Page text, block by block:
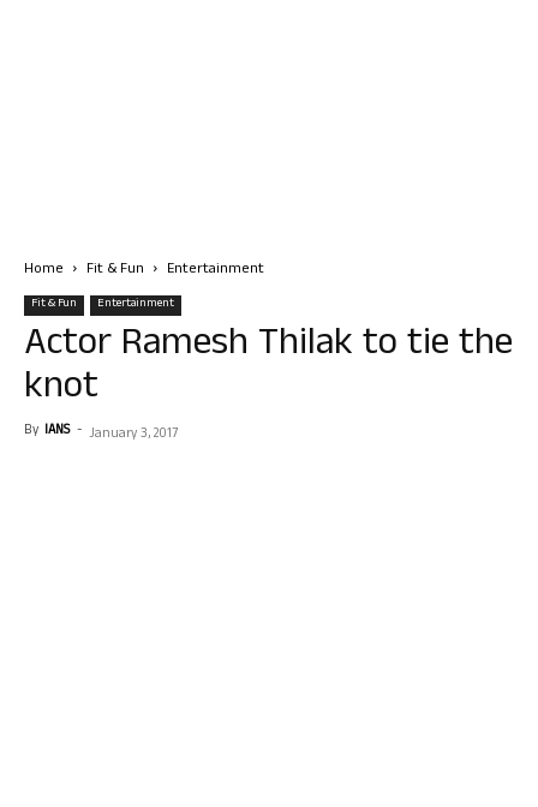
Home Fit & Fun Entertainment
Fit & Fun Entertainment
Actor Ramesh Thilak to tie the
knot
By IANS - January 3, 2017